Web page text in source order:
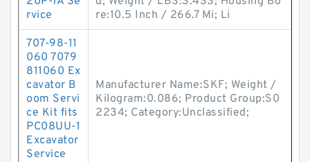
rvice
re:10.5 Inch / 266.7 Mi; Li
707-98-11
060 7079
811060 Ex
cavator B
oom Servi
ce Kit fits
PC08UU-1
Excavator
Service
Manufacturer Name:SKF; Weight /
Kilogram:0.086; Product Group:S0
2234; Category:Unclassified;